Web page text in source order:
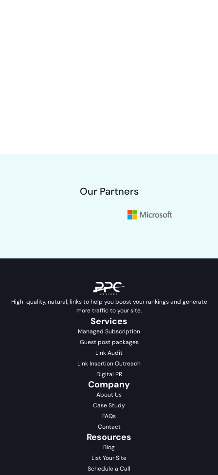
Our Partners
High-quality, natural, links to help you boost your rankings and generate
more traffic to your site.
Services
Managed Subscription
Guest post packages
Link Audit
Link Insertion Outreach
Digital PR
Company
About Us
Case Study
FAQs
Contact
Resources
Blog
List Your Site
Schedule a Call